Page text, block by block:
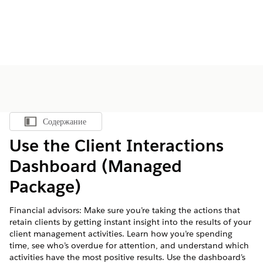
Показать содержание
Содержание
Use the Client Interactions
Dashboard (Managed
Package)
Financial advisors: Make sure you’re taking the actions that
retain clients by getting instant insight into the results of your
client management activities. Learn how you’re spending
time, see who’s overdue for attention, and understand which
activities have the most positive results. Use the dashboard’s